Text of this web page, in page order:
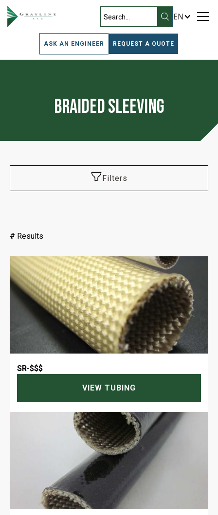
EN
ASK AN ENGINEER REQUEST A QUOTE
Braided Sleeving
Filters
# Results
SR-$$$
VIEW TUBING